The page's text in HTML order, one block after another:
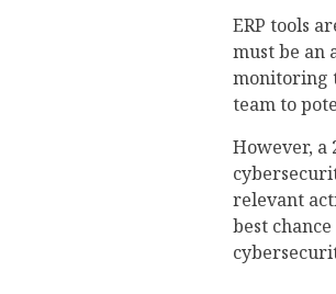
ERP tools
must be an
monitoring
team to
However, a
relevant
best